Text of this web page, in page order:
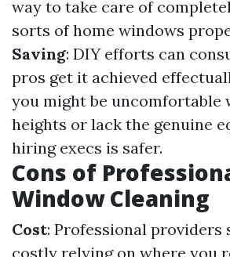
way to take care of
sorts of home windows
Saving: DIY efforts can
pros get it achieved
you might be uncomfortable
heights or lack the genuine
hiring execs is safer.
Cons of
Window Cleaning
Cost: Professional providers
costly relying on where you